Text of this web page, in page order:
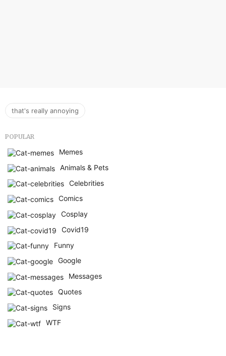
that's really annoying
POPULAR
Memes
Animals & Pets
Celebrities
Comics
Cosplay
Covid19
Funny
Google
Messages
Quotes
Signs
WTF